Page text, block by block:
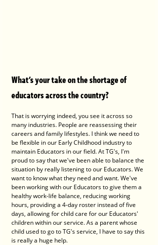
What's your take on the shortage of
educators across the country?
That is worrying indeed, you see it across so
many industries. People are reassessing their
careers and family lifestyles. I think we need to
be flexible in our Early Childhood industry to
maintain Educators in our field. At TG's, I'm
proud to say that we've been able to balance the
situation by really listening to our Educators. We
want to know what they need and want. We've
been working with our Educators to give them a
healthy work-life balance, reducing working
hours, providing a 4-day roster instead of five
days, allowing for child care for our Educators'
children within our service. As a parent whose
child used to go to TG's service, I have to say this
is really a huge help.